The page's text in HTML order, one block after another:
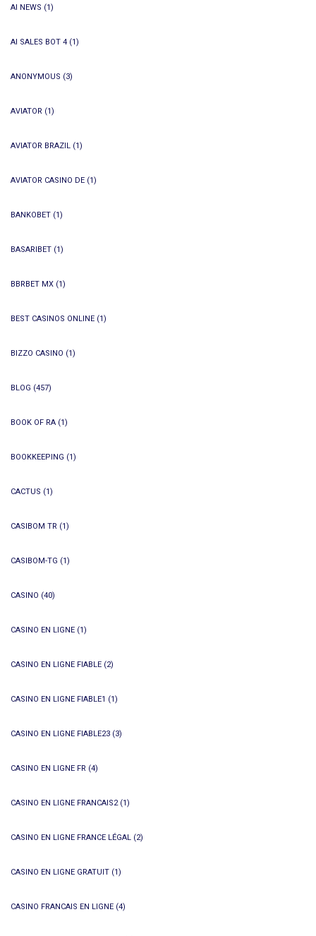
AI NEWS (1)
AI SALES BOT 4 (1)
ANONYMOUS (3)
AVIATOR (1)
AVIATOR BRAZIL (1)
AVIATOR CASINO DE (1)
BANKOBET (1)
BASARIBET (1)
BBRBET MX (1)
BEST CASINOS ONLINE (1)
BIZZO CASINO (1)
BLOG (457)
BOOK OF RA (1)
BOOKKEEPING (1)
CACTUS (1)
CASIBOM TR (1)
CASIBOM-TG (1)
CASINO (40)
CASINO EN LIGNE (1)
CASINO EN LIGNE FIABLE (2)
CASINO EN LIGNE FIABLE1 (1)
CASINO EN LIGNE FIABLE23 (3)
CASINO EN LIGNE FR (4)
CASINO EN LIGNE FRANCAIS2(1)
CASINO EN LIGNE FRANCE LÉGAL (2)
CASINO EN LIGNE GRATUIT (1)
CASINO FRANCAIS EN LIGNE (4)